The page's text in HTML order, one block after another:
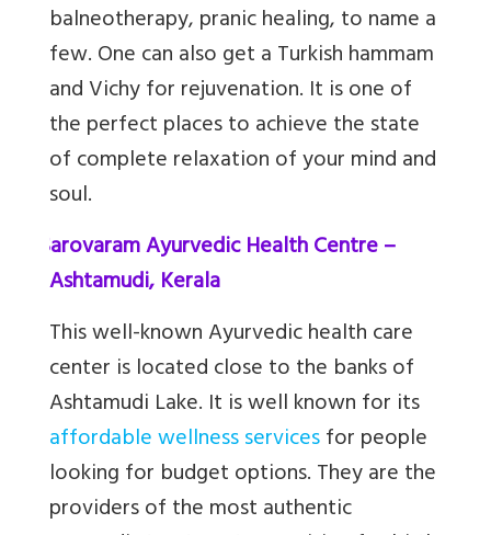
balneotherapy, pranic healing, to name a
few. One can also get a Turkish hammam
and Vichy for rejuvenation. It is one of
the perfect places to achieve the state
of complete relaxation of your mind and
soul.
Sarovaram Ayurvedic Health Centre –
Ashtamudi, Kerala
This well-known Ayurvedic health care
center is located close to the banks of
Ashtamudi Lake. It is well known for its
affordable wellness servicesfor people
looking for budget options. They are the
providers of the most authentic